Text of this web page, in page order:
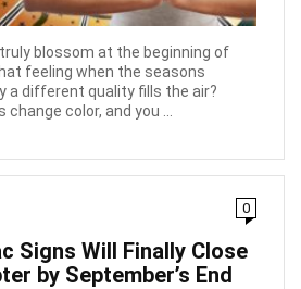
blossom at the beginning of
feeling when the seasons
a different quality fills the air?
color, and you ...
0
Signs Will Finally Close
by September’s End